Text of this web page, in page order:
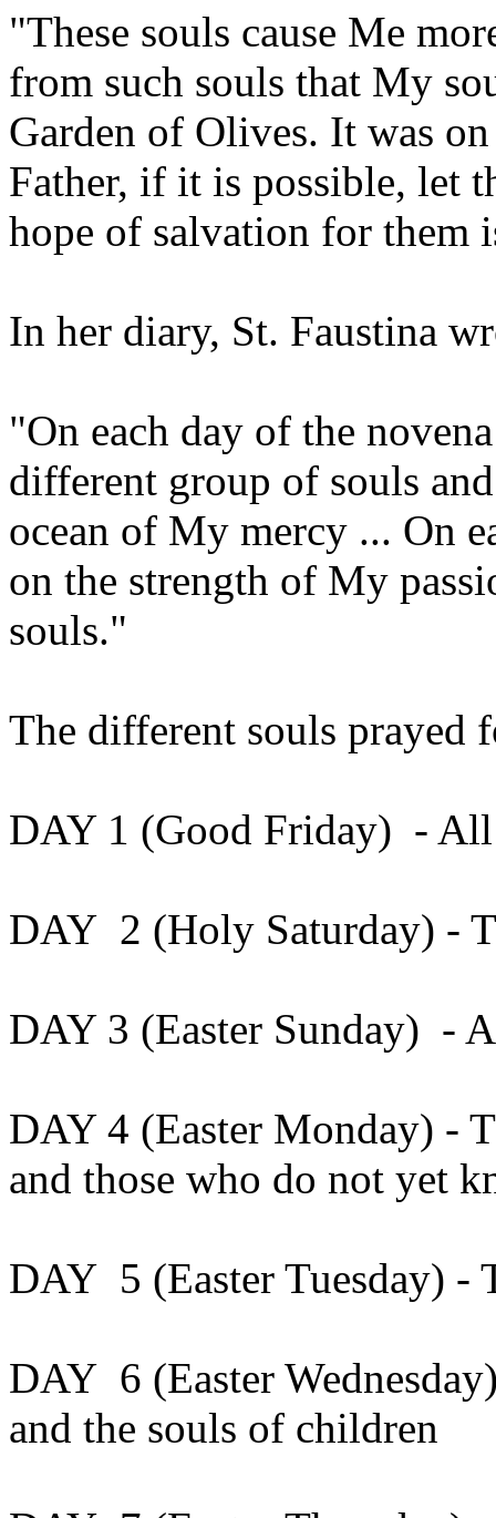
"These souls cause Me
from such souls that My
Garden of Olives. It was
Father, if it is possible, let
hope of salvation for them
In her diary, St. Faustina
"On each day of the
different group of souls
ocean of My mercy ... On
on the strength of My
souls."
The different souls prayed
DAY 1 (Good Friday) - All
DAY 2 (Holy Saturday) -
DAY 3 (Easter Sunday) -
DAY 4 (Easter Monday) -
and those who do not yet
DAY 5 (Easter Tuesday) -
DAY 6 (Easter
and the souls of children